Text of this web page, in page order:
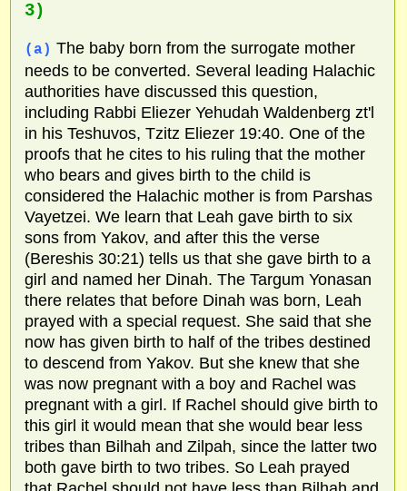
3)
(a) The baby born from the surrogate mother
needs to be converted. Several leading Halachic
authorities have discussed this question,
including Rabbi Eliezer Yehudah Waldenberg zt'l
in his Teshuvos, Tzitz Eliezer 19:40. One of the
proofs that he cites to his ruling that the mother
who bears and gives birth to the child is
considered the Halachic mother is from Parshas
Vayetzei. We learn that Leah gave birth to six
sons from Yakov, and after this the verse
(Bereshis 30:21) tells us that she gave birth to a
girl and named her Dinah. The Targum Yonasan
there relates that before Dinah was born, Leah
prayed with a special request. She said that she
now has given birth to half of the tribes destined
to descend from Yakov. But she knew that she
was now pregnant with a boy and Rachel was
pregnant with a girl. If Rachel should give birth to
this girl it would mean that she would bear less
tribes than Bilhah and Zilpah, since the latter two
both gave birth to two tribes. So Leah prayed